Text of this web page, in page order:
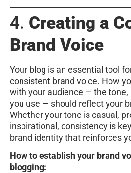
4. Creating a
Brand Voice
Your blog is an essential tool
consistent brand voice. How
with your audience — the tone,
you use — should reflect your
Whether your tone is casual,
inspirational, consistency is
brand identity that reinforces
How to establish your brand
blogging: